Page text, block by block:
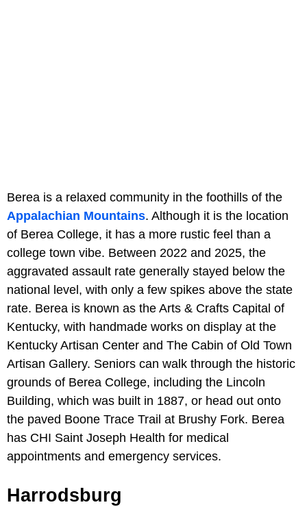
Berea is a relaxed community in the foothills of the
Appalachian Mountains. Although it is the location
of Berea College, it has a more rustic feel than a
college town vibe. Between 2022 and 2025, the
aggravated assault rate generally stayed below the
national level, with only a few spikes above the state
rate. Berea is known as the Arts & Crafts Capital of
Kentucky, with handmade works on display at the
Kentucky Artisan Center and The Cabin of Old Town
Artisan Gallery. Seniors can walk through the historic
grounds of Berea College, including the Lincoln
Building, which was built in 1887, or head out onto
the paved Boone Trace Trail at Brushy Fork. Berea
has CHI Saint Joseph Health for medical
appointments and emergency services.
Harrodsburg